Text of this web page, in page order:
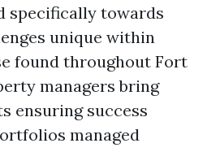
specifically towards
unique within
found throughout Fort
managers bring
ensuring success
managed